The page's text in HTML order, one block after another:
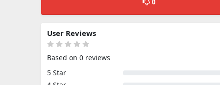
0
User Reviews
Based on 0 reviews
5 Star